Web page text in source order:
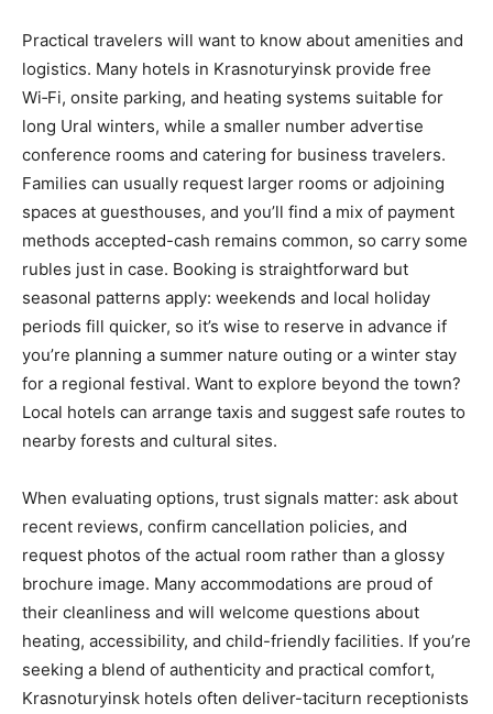
Practical travelers will want to know about amenities and
logistics. Many hotels in Krasnoturyinsk provide free
Wi‑Fi, onsite parking, and heating systems suitable for
long Ural winters, while a smaller number advertise
conference rooms and catering for business travelers.
Families can usually request larger rooms or adjoining
spaces at guesthouses, and you’ll find a mix of payment
methods accepted-cash remains common, so carry some
rubles just in case. Booking is straightforward but
seasonal patterns apply: weekends and local holiday
periods fill quicker, so it’s wise to reserve in advance if
you’re planning a summer nature outing or a winter stay
for a regional festival. Want to explore beyond the town?
Local hotels can arrange taxis and suggest safe routes to
nearby forests and cultural sites.
When evaluating options, trust signals matter: ask about
recent reviews, confirm cancellation policies, and
request photos of the actual room rather than a glossy
brochure image. Many accommodations are proud of
their cleanliness and will welcome questions about
heating, accessibility, and child-friendly facilities. If you’re
seeking a blend of authenticity and practical comfort,
Krasnoturyinsk hotels often deliver-taciturn receptionists